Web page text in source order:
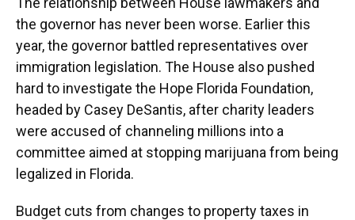
the governor has never been worse. Earlier this
year, the governor battled representatives over
immigration legislation. The House also pushed
hard to investigate the Hope Florida Foundation,
headed by Casey DeSantis, after charity leaders
were accused of channeling millions into a
committee aimed at stopping marijuana from being
legalized in Florida.
Budget cuts from changes to property taxes in